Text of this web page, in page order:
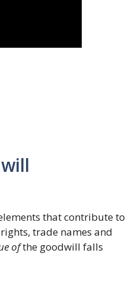
that contribute to
trade names and
ofthe goodwill falls